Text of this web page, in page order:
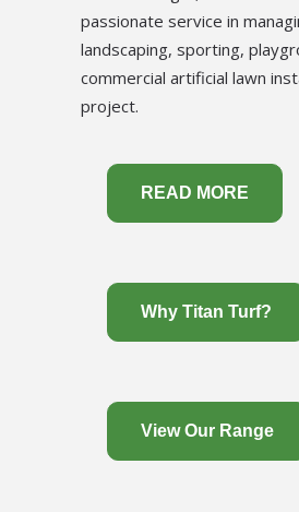
passionate service in
landscaping, sporting,
commercial artificial lawn
project.
READ MORE
Why Titan Turf?
View Our Range